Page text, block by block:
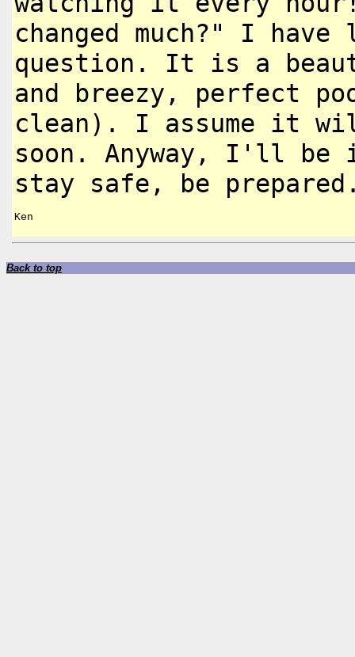
changed much?" I
question. It is a
and breezy, perfect
clean). I assume it
soon. Anyway, I'll be
stay safe, be
Ken
Back to top